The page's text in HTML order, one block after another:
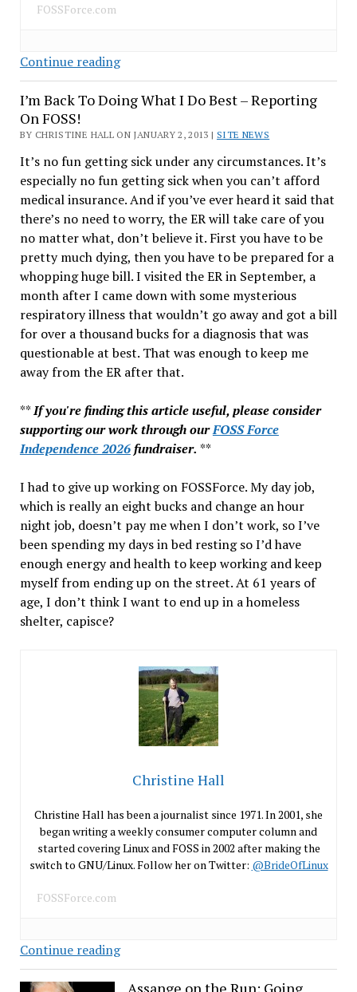
FOSSForce.com
Continue readingUbuntu
Phone
OS
What
Are
Its
Chances?
I’m Back To Doing What I Do Best – Reporting
On FOSS!
BY CHRISTINE HALL ON JANUARY 2, 2013 | SITE NEWS
It’s no fun getting sick under any circumstances. It’s
especially no fun getting sick when you can’t afford
medical insurance. And if you’ve ever heard it said that
there’s no need to worry, the ER will take care of you
no matter what, don’t believe it. First you have to be
pretty much dying, then you have to be prepared for a
whopping huge bill. I visited the ER in September, a
month after I came down with some mysterious
respiratory illness that wouldn’t go away and got a bill
for over a thousand bucks for a diagnosis that was
questionable at best. That was enough to keep me
away from the ER after that.
**If you're finding this article useful, please consider
supporting our work through ourFOSS Force
Independence 2026fundraiser. **
I had to give up working on FOSSForce. My day job,
which is really an eight bucks and change an hour
night job, doesn’t pay me when I don’t work, so I’ve
been spending my days in bed resting so I’d have
enough energy and health to keep working and keep
myself from ending up on the street. At 61 years of
age, I don’t think I want to end up in a homeless
shelter, capisce?
Christine Hall
Christine Hall has been a journalist since 1971. In 2001, she
began writing a weekly consumer computer column and
started covering Linux and FOSS in 2002 after making the
switch to GNU/Linux. Follow her on Twitter: @BrideOfLinux
FOSSForce.com
Continue readingI’m
Back
To
Assange on the Run: Going